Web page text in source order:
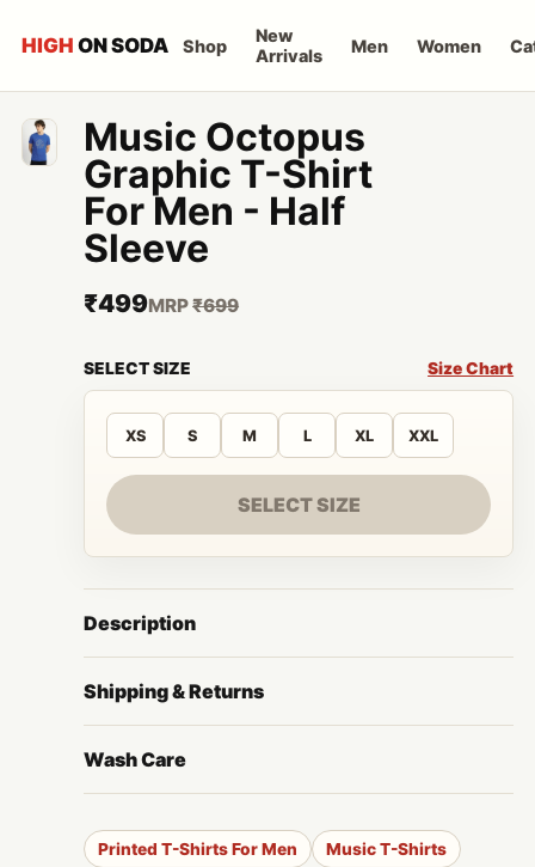
HIGH ON SODA Shop
New
Arrivals
Men Women
Music Octopus
Graphic T-Shirt
For Men - Half
Sleeve
₹499MRP₹699
SELECT SIZE Size Chart
XS S M L XL XXL
SELECT SIZE
Description
Shipping & Returns
Wash Care
Printed T-Shirts For Men
Music T-Shirts